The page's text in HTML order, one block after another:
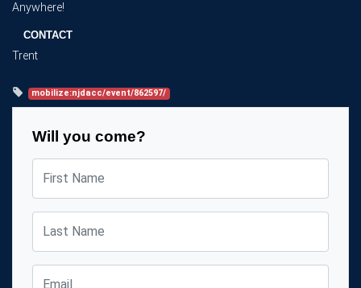
Anywhere!
CONTACT
Trent
mobilize:njdacc/event/862597/
Will you come?